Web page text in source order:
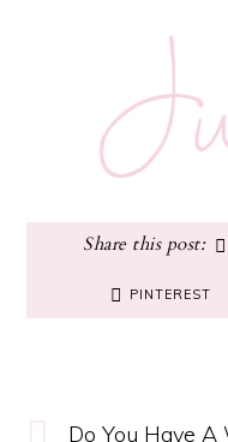
PINTEREST
Do You Have